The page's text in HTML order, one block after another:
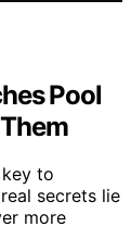
Pool
to
secrets lie
more